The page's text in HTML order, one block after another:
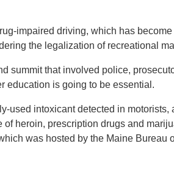
impaired driving, which has
the legalization of recreational
summit that involved police,
education is going to be essential.
used intoxicant detected in motorists,
heroin, prescription drugs and
was hosted by the Maine Bureau